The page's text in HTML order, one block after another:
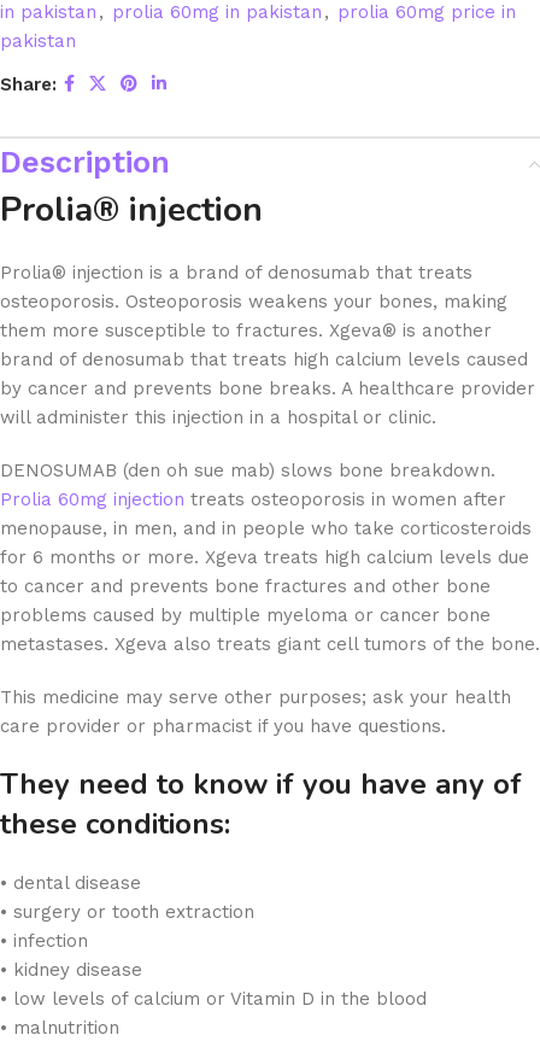
in pakistan , prolia 60mg in pakistan , prolia 60mg price in
pakistan
Share:
Description
Prolia® injection
Prolia® injection is a brand of denosumab that treats
osteoporosis. Osteoporosis weakens your bones, making
them more susceptible to fractures. Xgeva® is another
brand of denosumab that treats high calcium levels caused
by cancer and prevents bone breaks. A healthcare provider
will administer this injection in a hospital or clinic.
DENOSUMAB (den oh sue mab) slows bone breakdown.
Prolia 60mg injection treats osteoporosis in women after
menopause, in men, and in people who take corticosteroids
for 6 months or more. Xgeva treats high calcium levels due
to cancer and prevents bone fractures and other bone
problems caused by multiple myeloma or cancer bone
metastases. Xgeva also treats giant cell tumors of the bone.
This medicine may serve other purposes; ask your health
care provider or pharmacist if you have questions.
They need to know if you have any of
these conditions:
• dental disease
• surgery or tooth extraction
• infection
• kidney disease
• low levels of calcium or Vitamin D in the blood
• malnutrition